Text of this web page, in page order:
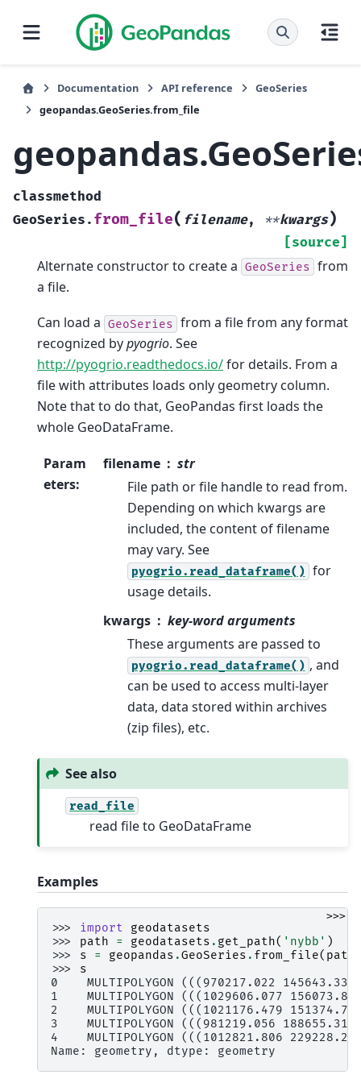
Documentation API reference
GeoSeries
geopandas.GeoSeries.from_file
classmethod
GeoSeries. from_file( filename, **kwargs)
[source]
Alternate constructor to create a GeoSeries from
a file.
Can load a GeoSeries from a file from any format
recognized bypyogrio. See
http://pyogrio.readthedocs.io/for details. From a
file with attributes loads only geometry column.
Note that to do that, GeoPandas first loads the
whole GeoDataFrame.
Param
eters:
filename
str
File path or file handle to read from.
Depending on which kwargs are
included, the content of filename
may vary. See
pyogrio.read_dataframe() for
usage details.
kwargs
key-word arguments
These arguments are passed to
pyogrio.read_dataframe() , and
can be used to access multi-layer
data, data stored within archives
(zip files), etc.
See also
read_file
read file to GeoDataFrame
Examples
>>>
>>> import
geodatasets
>>> path = geodatasets . get_path( 'nybb' )
>>> s = geopandas .GeoSeries . from_file( path
>>> s
0    MULTIPOLYGON (((970217.022
1    MULTIPOLYGON (((1029606.077
2    MULTIPOLYGON (((1021176.479
3    MULTIPOLYGON (((981219.056
4    MULTIPOLYGON (((1012821.806
Name: geometry, dtype: geometry